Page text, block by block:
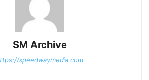
SM Archive
speedwaymedia.com